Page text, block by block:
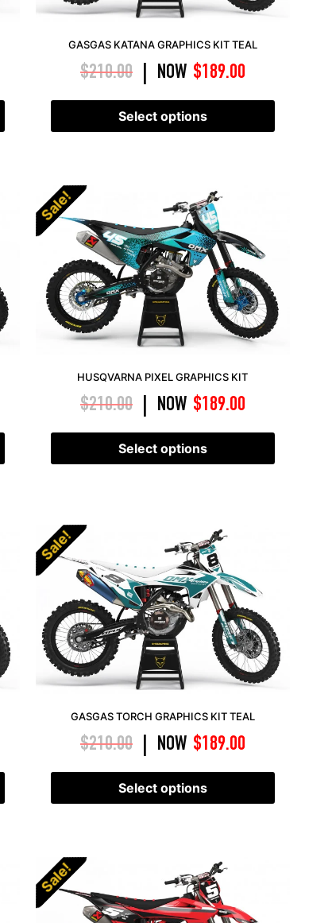
GASGAS KATANA GRAPHICS KIT TEAL
$210.00 NOW $189.00
Select options
Sale!
HUSQVARNA PIXEL GRAPHICS KIT
$210.00 NOW $189.00
Select options
Sale!
GASGAS TORCH GRAPHICS KIT TEAL
$210.00 NOW $189.00
Select options
Sale!